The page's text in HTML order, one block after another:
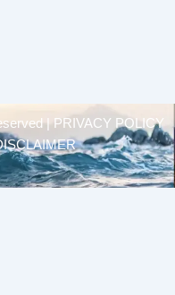
|
PRIVACY POLICY